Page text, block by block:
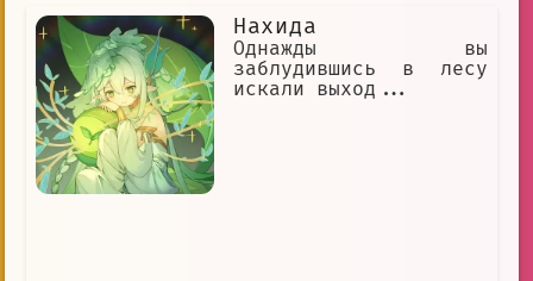
Нахида
Однажды вы
заблудившись в лесу
искали выход...